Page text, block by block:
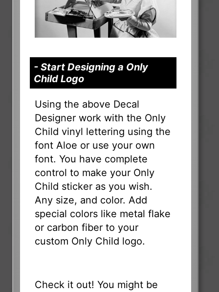
- Start Designing a Only
Child Logo
Using the above Decal
Designer work with the Only
Child vinyl lettering using the
font Aloe or use your own
font. You have complete
control to make your Only
Child sticker as you wish.
Any size, and color. Add
special colors like metal flake
or carbon fiber to your
custom Only Child logo.
Check it out! You might be